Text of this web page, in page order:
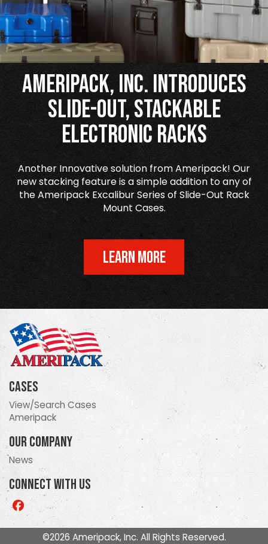
Ameripack, Inc. Introduces
Slide-Out, Stackable
Electronic Racks
Another Innovative solution from Ameripack! Our
new stacking feature is a simple addition to any of
the Ameripack Excalibur Series of Slide-Out Rack
Mount Cases.
LEARN MORE
Cases
View/Search Cases
Ameripack
Our Company
News
Connect With Us
Like
us
©2026 Ameripack, Inc. All Rights Reserved.